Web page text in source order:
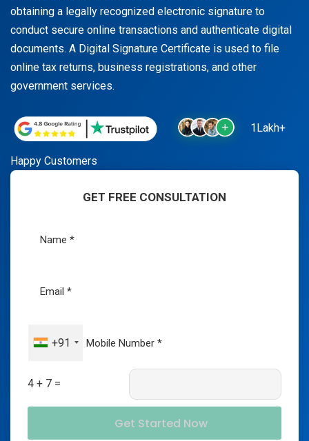
obtaining a legally recognized electronic signature to
conduct secure online transactions and authenticate digital
documents. A Digital Signature Certificate is used to file
online tax returns, business registrations, and other
government services.
1Lakh+
Happy Customers
GET FREE CONSULTATION
+91
4 + 7 =